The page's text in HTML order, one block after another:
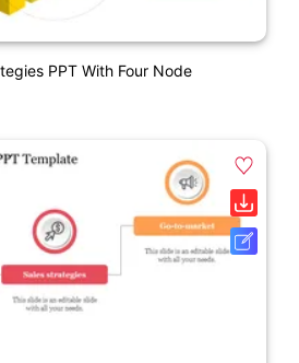
PPT With Four Node